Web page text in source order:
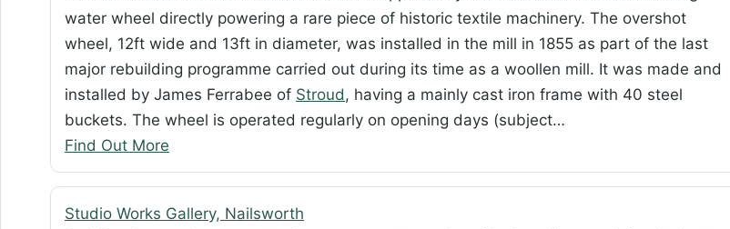
water wheel directly powering a rare piece of historic textile machinery. The overshot
wheel, 12ft wide and 13ft in diameter, was installed in the mill in 1855 as part of the last
major rebuilding programme carried out during its time as a woollen mill. It was made and
installed by James Ferrabee of Stroud, having a mainly cast iron frame with 40 steel
buckets. The wheel is operated regularly on opening days (subject…
Find Out More
Studio Works Gallery, Nailsworth